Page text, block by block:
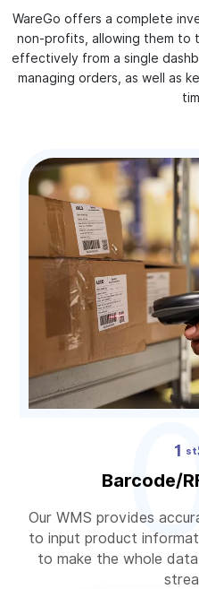
WareGo offers a complete
non-profits, allowing them to
effectively from a single
managing orders, as well as
1 st
Barcode/
Our WMS provides
to input product
to make the whole